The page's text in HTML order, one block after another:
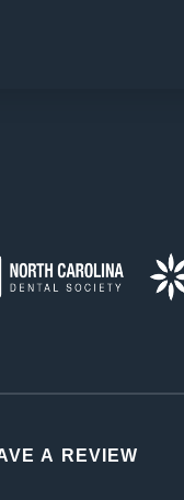
A REVIEW